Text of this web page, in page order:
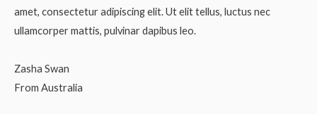
amet, consectetur adipiscing elit. Ut elit tellus, luctus nec
ullamcorper mattis, pulvinar dapibus leo.
Zasha Swan
From Australia